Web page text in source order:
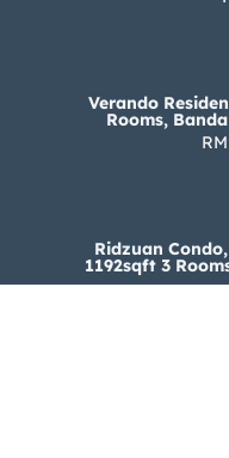
Verando
Rooms,
Ridzuan
1192sqft 3